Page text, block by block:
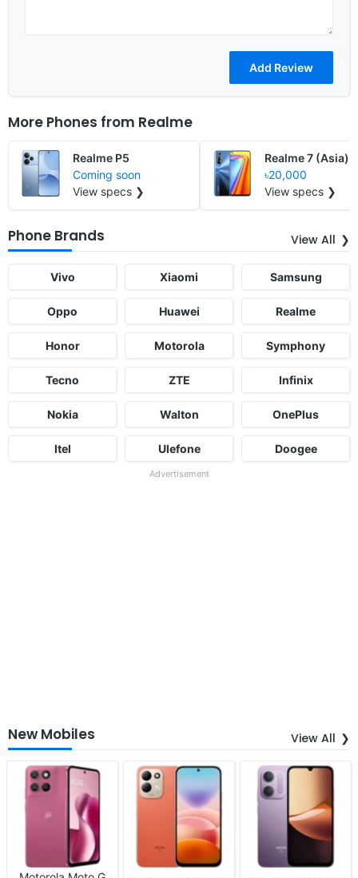
More Phones from Realme
Realme P5
Coming soon
View specs ❯
Realme 7 (Asia)
৳20,000
View specs ❯
Phone Brands View All
Vivo Xiaomi Samsung
Oppo Huawei Realme
Honor Motorola Symphony
Tecno ZTE Infinix
Nokia Walton OnePlus
Itel Ulefone Doogee
Advertisement
New Mobiles View All